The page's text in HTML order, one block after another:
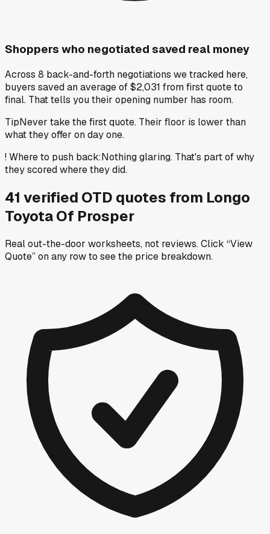
Shoppers who negotiated saved real money
Across 8 back-and-forth negotiations we tracked here,
buyers saved an average of $2,031 from first quote to
final. That tells you their opening number has room.
TipNever take the first quote. Their floor is lower than
what they offer on day one.
!Where to push back:Nothing glaring. That's part of why
they scored where they did.
41 verified OTD quotes from Longo
Toyota Of Prosper
Real out-the-door worksheets, not reviews.Click “View
Quote” on any rowto see the price breakdown.